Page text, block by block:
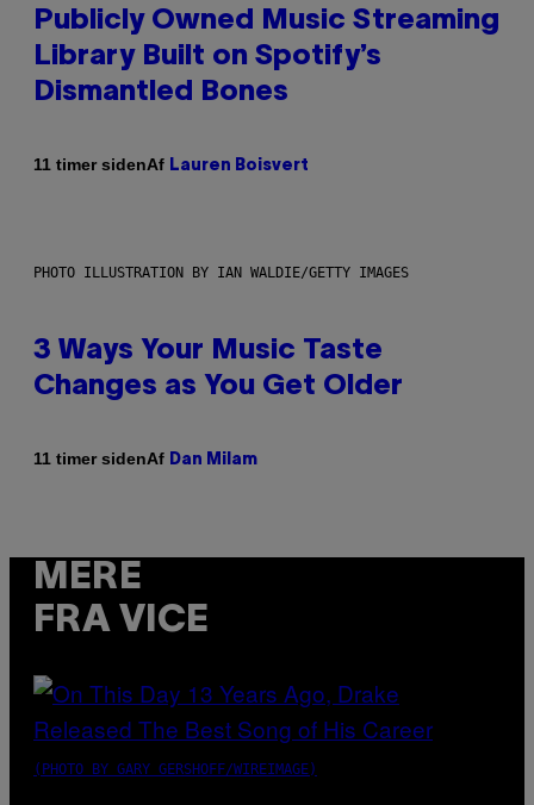
Publicly Owned Music Streaming
Library Built on Spotify’s
Dismantled Bones
11 timer sidenAf Lauren Boisvert
PHOTO ILLUSTRATION BY IAN WALDIE/GETTY IMAGES
3 Ways Your Music Taste
Changes as You Get Older
11 timer sidenAf Dan Milam
MERE
FRA VICE
(PHOTO BY GARY GERSHOFF/WIREIMAGE)